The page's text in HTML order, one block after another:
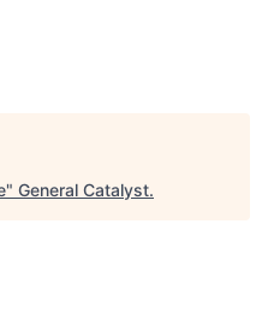
" General Catalyst.